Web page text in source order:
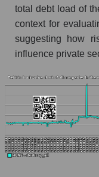
total debt load of
context for
suggesting how
influence private